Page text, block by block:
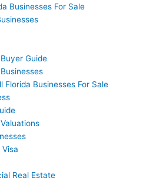
Businesses For Sale
Guide
Florida Businesses For Sale
Real Estate